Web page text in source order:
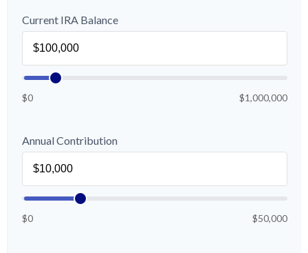
Current IRA Balance
$0 $1,000,000
Annual Contribution
$0 $50,000